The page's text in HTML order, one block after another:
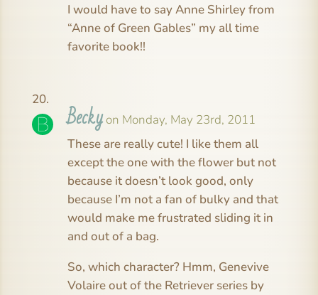
I would have to say Anne Shirley from
“Anne of Green Gables” my all time
favorite book!!
Becky on Monday, May 23rd, 2011
These are really cute! I like them all
except the one with the flower but not
because it doesn’t look good, only
because I’m not a fan of bulky and that
would make me frustrated sliding it in
and out of a bag.
So, which character? Hmm, Genevive
Volaire out of the Retriever series by